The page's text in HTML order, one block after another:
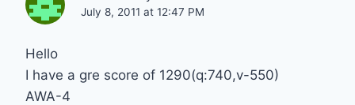
July 8, 2011 at 12:47 PM
Hello
I have a gre score of 1290(q:740,v-550)
AWA-4